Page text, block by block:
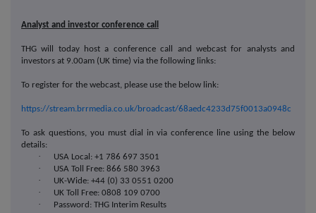
Analyst and investor conference call
THG will today host a conference call and webcast for analysts and
investors at 9.00am (UK time) via the following links:
To register for the webcast, please use the below link:
https://stream.brrmedia.co.uk/broadcast/68aedc4233d75f0013a0948c
To ask questions, you must dial in via conference line using the below
details:
· USA Local: +1 786 697 3501
· USA Toll Free: 866 580 3963
· UK-Wide: +44 (0) 33 0551 0200
· UK Toll Free: 0808 109 0700
· Password: THG Interim Results